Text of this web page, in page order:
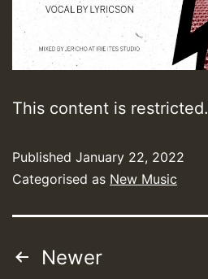
This content is restricted.
Published January 22, 2022
Categorised as New Music
Posts
Newer